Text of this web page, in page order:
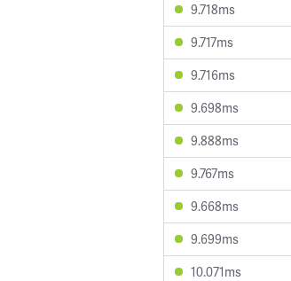
9.718ms
9.717ms
9.716ms
9.698ms
9.888ms
9.767ms
9.668ms
9.699ms
10.071ms